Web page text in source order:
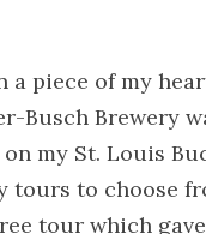
a piece of my
Busch Brewery
my St. Louis
tours to choose
tour which